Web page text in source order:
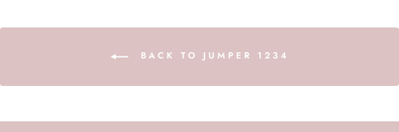
BACK TO JUMPER 1234